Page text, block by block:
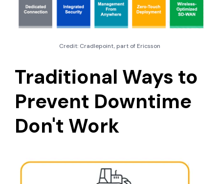
Credit: Cradlepoint, part of Ericsson
Traditional Ways to
Prevent Downtime
Don't Work